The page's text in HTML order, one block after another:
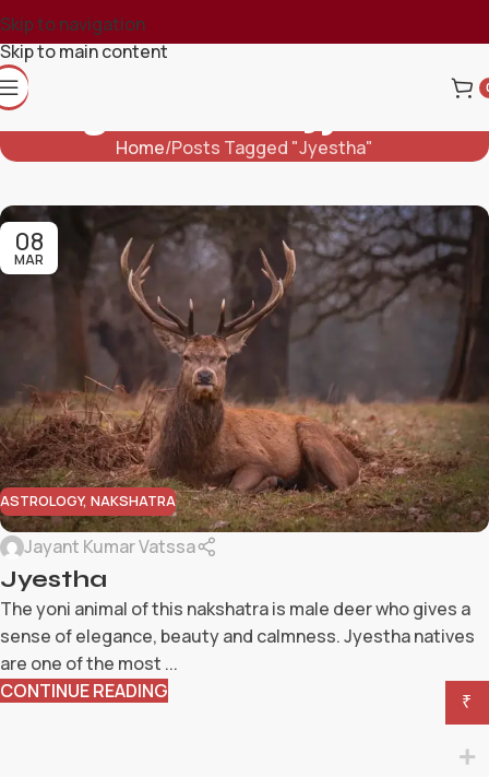
Skip to navigation
Skip to main content
Home Posts Tagged "Jyestha"
08
MAR
ASTROLOGY, NAKSHATRA
Jayant Kumar Vatssa
Jyestha
The yoni animal of this nakshatra is male deer who gives a
sense of elegance, beauty and calmness. Jyestha natives
are one of the most ...
CONTINUE READING
₹